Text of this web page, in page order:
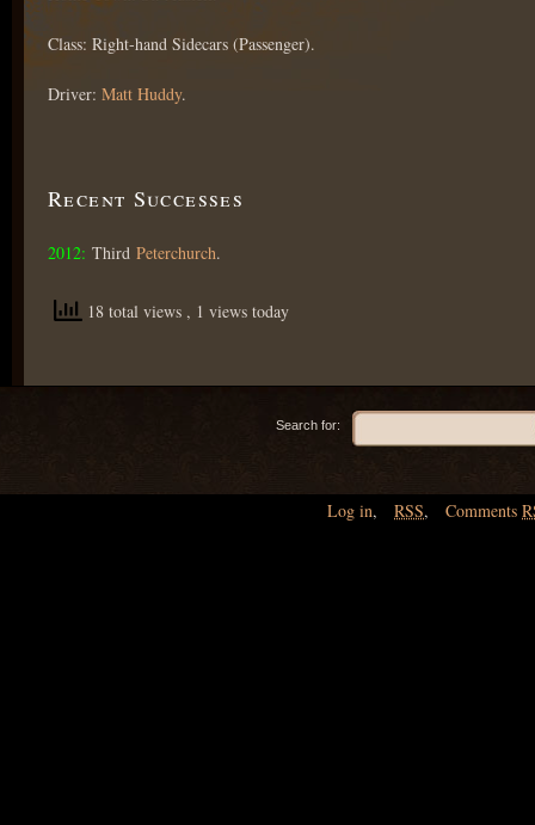
Class: Right-hand Sidecars (Passenger).
Driver: Matt Huddy.
Recent Successes
2012: Third Peterchurch.
18 total views , 1 views today
Search for:
Log in, RSS, Comments